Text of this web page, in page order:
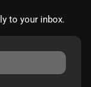
to your inbox.